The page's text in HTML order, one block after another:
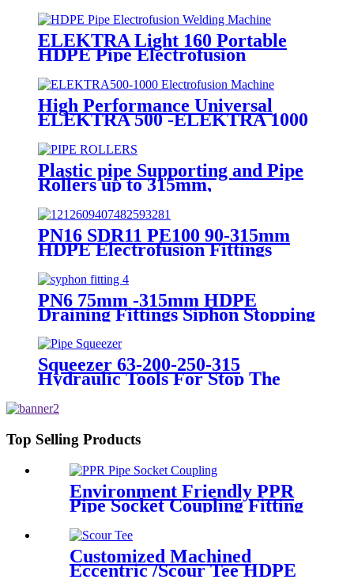
ELEKTRA Light 160 Portable
HDPE Pipe Electrofusion
Welding Machine 230V
High Performance Universal
ELEKTRA 500 -ELEKTRA 1000
Welding 20-1600mm HDPE
Fittings
Plastic pipe Supporting and Pipe
Rollers up to 315mm,
560mm,1000mm
PN16 SDR11 PE100 90-315mm
HDPE Electrofusion Fittings
Repair Saddle For Gas Supply
PN6 75mm -315mm HDPE
Draining Fittings Siphon Stopping
Short Tube for Locking
Squeezer 63-200-250-315
Hydraulic Tools For Stop The
Plastic Pipe Tools
Top Selling Products
Environment Friendly PPR
Pipe Socket Coupling Fitting
With Metal Thread
Customized Machined
Eccentric /Scour Tee HDPE